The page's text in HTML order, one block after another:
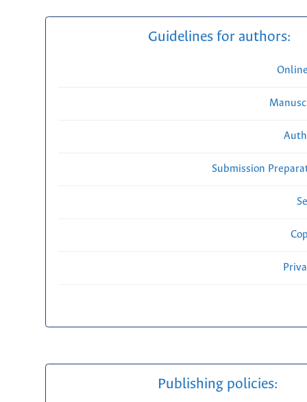
Guidelines for authors:
Submission
Publishing policies: